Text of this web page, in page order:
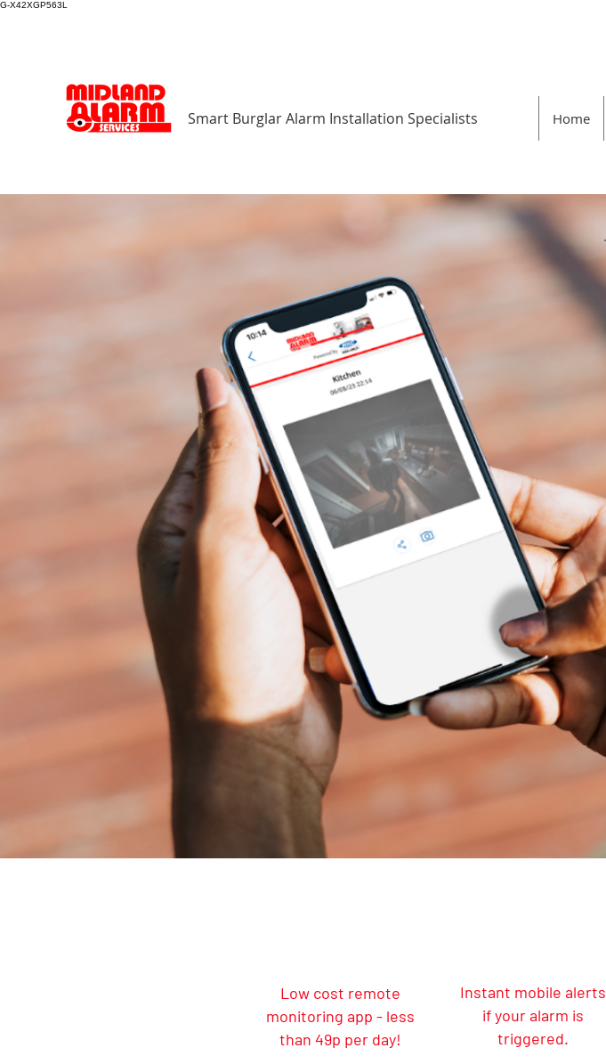
G-X42XGP563L
Smart Burglar Alarm Installation Specialists Home
Low cost remote
monitoring app - less
than 49p per day!
Instant mobile alerts
if your alarm is
triggered.